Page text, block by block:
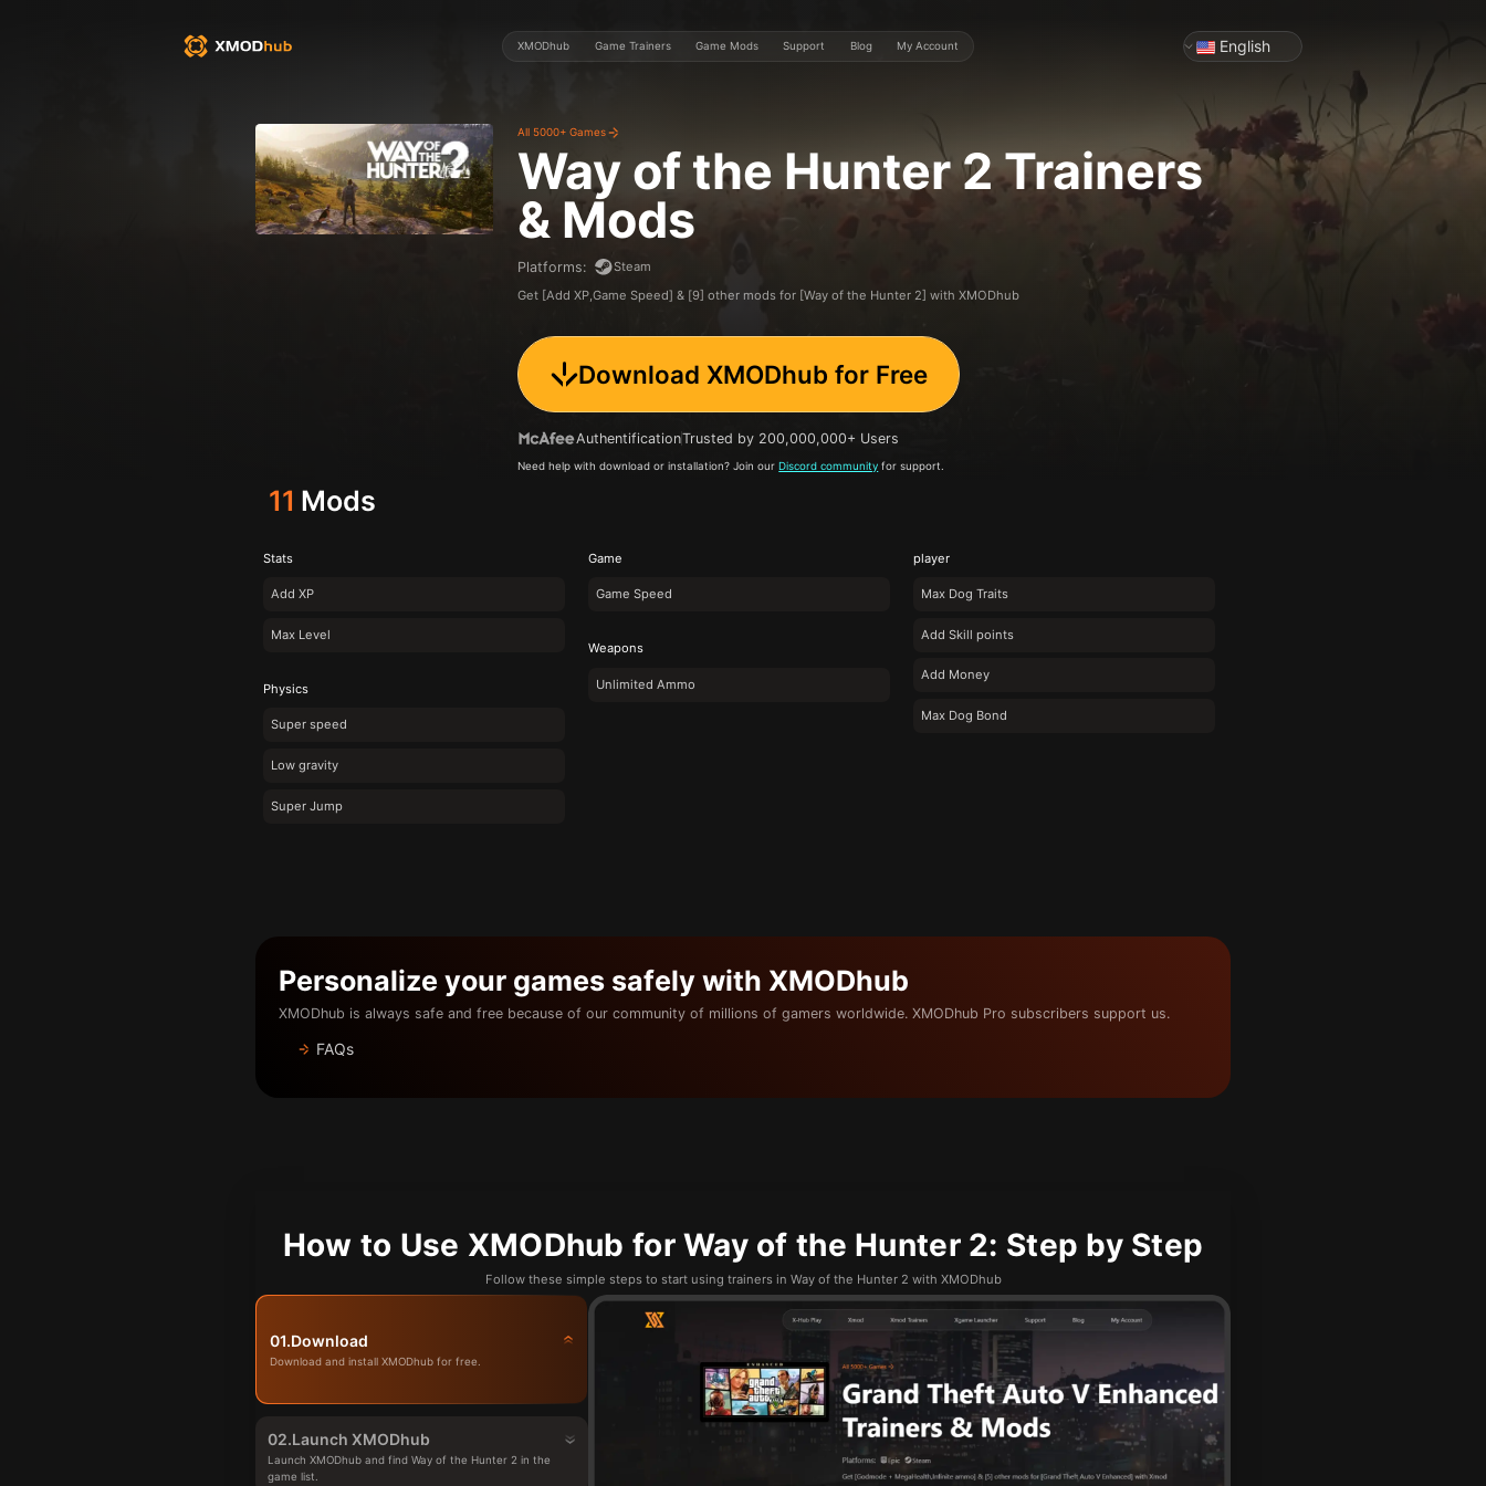
XMODhub Game Trainers Game Mods Support Blog My Account English
All 5000+ Games
Way of the Hunter 2Trainers
& Mods
Platforms:
Steam
Get [Add XP,Game Speed] & [9] other mods for [Way of the Hunter 2] with XMODhub
Download XMODhub for Free
AuthentificationTrusted by 200,000,000+ Users
Need help with download or installation? Join ourDiscord community for support.
11 Mods
Stats
Add XP
Max Level
Physics
Super speed
Low gravity
Super Jump
Game
Game Speed
Weapons
Unlimited Ammo
player
Max Dog Traits
Add Skill points
Add Money
Max Dog Bond
Personalize your games safely with XMODhub
XMODhub is always safe and free because of our community of millions of gamers worldwide. XMODhub Pro subscribers support us.
FAQs
How to Use XMODhub for Way of the Hunter 2: Step by Step
Follow these simple steps to start using trainers in Way of the Hunter 2 with XMODhub
01.Download
Download and install XMODhub for free.
02.Launch XMODhub
Launch XMODhub and find Way of the Hunter 2 in the
game list.